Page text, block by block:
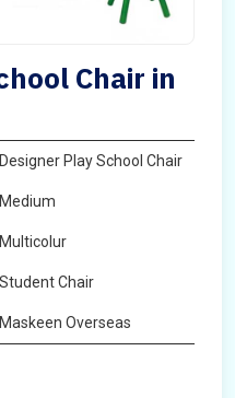
Chair in
Designer Play School Chair
Medium
Multicolur
Student Chair
Maskeen Overseas